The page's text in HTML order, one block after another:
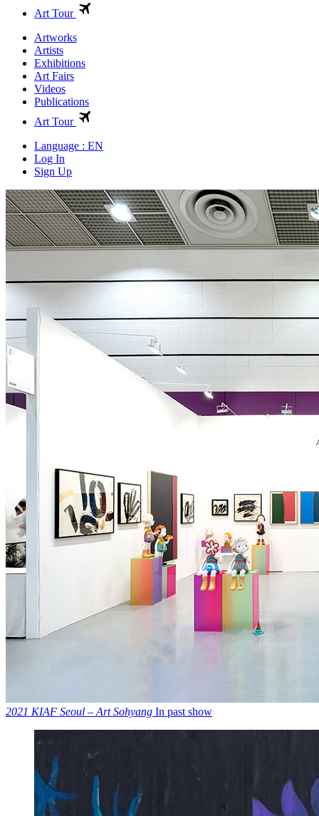
Art Tour
Artworks
Artists
Exhibitions
Art Fairs
Videos
Publications
Art Tour
Language : EN
Log In
Sign Up
2021 KIAF Seoul – Art Sohyang In past show